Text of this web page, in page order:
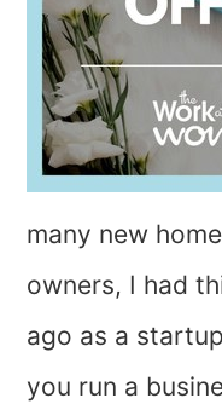
many new
owners, I had
ago as a
you run a